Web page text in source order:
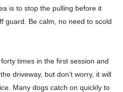
is to stop the pulling before it
guard. Be calm, no need to scold
times in the first session and
driveway, but don’t worry, it will
Many dogs catch on quickly to